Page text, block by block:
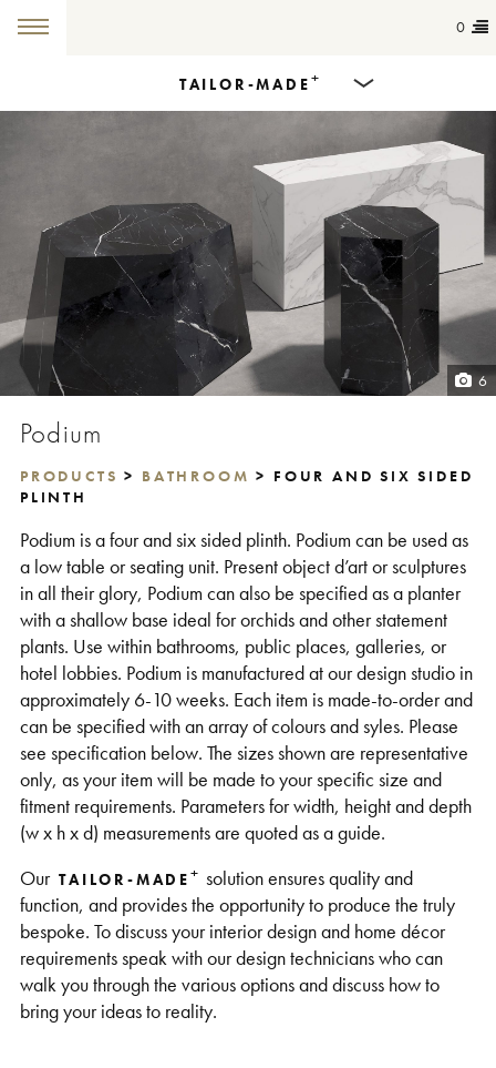
0
TAILOR-MADE+
Dining Tables
Countertops
Cut-to-size
Colours
Get in touch
6
Podium
PRODUCTS > BATHROOM > FOUR AND SIX SIDED
PLINTH
Podium is a four and six sided plinth. Podium can be used as
a low table or seating unit. Present object d’art or sculptures
in all their glory, Podium can also be specified as a planter
with a shallow base ideal for orchids and other statement
plants. Use within bathrooms, public places, galleries, or
hotel lobbies. Podium is manufactured at our design studio in
approximately 6-10 weeks. Each item is made-to-order and
can be specified with an array of colours and syles. Please
see specification below. The sizes shown are representative
only, as your item will be made to your specific size and
fitment requirements. Parameters for width, height and depth
(w x h x d) measurements are quoted as a guide.
Our TAILOR-MADE+ solution ensures quality and
function, and provides the opportunity to produce the truly
bespoke. To discuss your interior design and home décor
requirements speak with our design technicians who can
walk you through the various options and discuss how to
bring your ideas to reality.